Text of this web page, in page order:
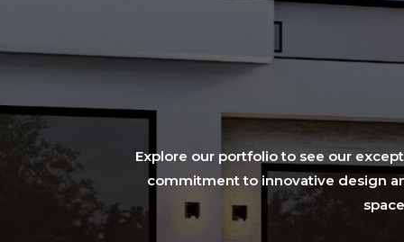
Explore our portfolio to see our
commitment to innovative design